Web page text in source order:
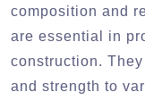
composition and
are essential in
construction.
and strength to